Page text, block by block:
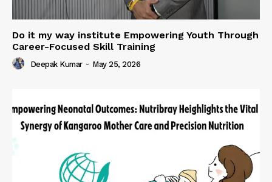
Do it my way institute Empowering Youth Through
Career-Focused Skill Training
Deepak Kumar - May 25, 2026